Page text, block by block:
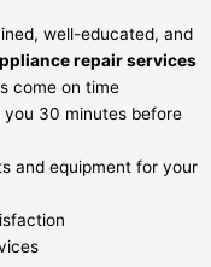
well-educated, and
repair services
come on time
you 30 minutes before
and equipment for your